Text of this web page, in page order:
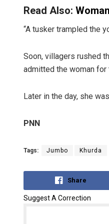
Read Also:
“A tusker trampled the
Soon, villagers rushed
admitted the woman for
Later in the day, she
PNN
Tags: Jumbo Khurda
Share
Suggest A Correction